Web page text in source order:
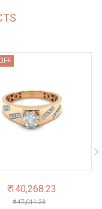
₹ 140,268.23
₹ 147,011.23